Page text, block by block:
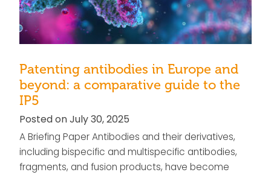
Patenting antibodies in Europe and
beyond: a comparative guide to the
IP5
Posted on July 30, 2025
A Briefing Paper Antibodies and their derivatives,
including bispecific and multispecific antibodies,
fragments, and fusion products, have become